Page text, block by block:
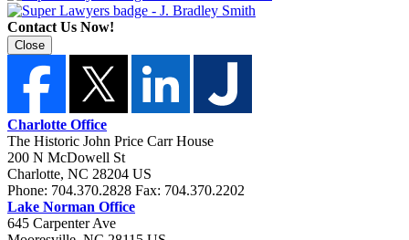
Contact Us Now!
Close
Charlotte Office
The Historic John Price Carr House
200 N McDowell St
Charlotte, NC 28204 US
Phone: 704.370.2828 Fax: 704.370.2202
Lake Norman Office
645 Carpenter Ave